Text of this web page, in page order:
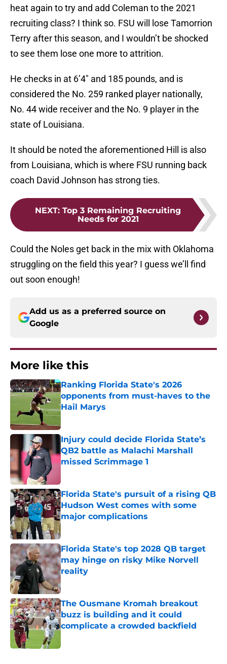
heat again to try and add Coleman to the 2021
recruiting class? I think so. FSU will lose Tamorrion
Terry after this season, and I wouldn’t be shocked
to see them lose one more to attrition.
He checks in at 6’4″ and 185 pounds, and is
considered the No. 259 ranked player nationally,
No. 44 wide receiver and the No. 9 player in the
state of Louisiana.
It should be noted the aforementioned Hill is also
from Louisiana, which is where FSU running back
coach David Johnson has strong ties.
NEXT: Top 3 Remaining Recruiting
Needs for 2021
Could the Noles get back in the mix with Oklahoma
struggling on the field this year? I guess we’ll find
out soon enough!
Add us as a preferred source on
Google
More like this
Ranking Florida State's 2026
opponents from must-haves to the
Hail Marys
Published by on Invalid Date
Injury could decide Florida State’s
QB2 battle as Malachi Marshall
missed Scrimmage 1
Florida State's pursuit of a rising QB
Hudson West comes with some
major complications
Published by on Invalid Date
Florida State's top 2028 QB target
may hinge on risky Mike Norvell
reality
Published by on Invalid Date
The Ousmane Kromah breakout
buzz is building and it could
complicate a crowded backfield